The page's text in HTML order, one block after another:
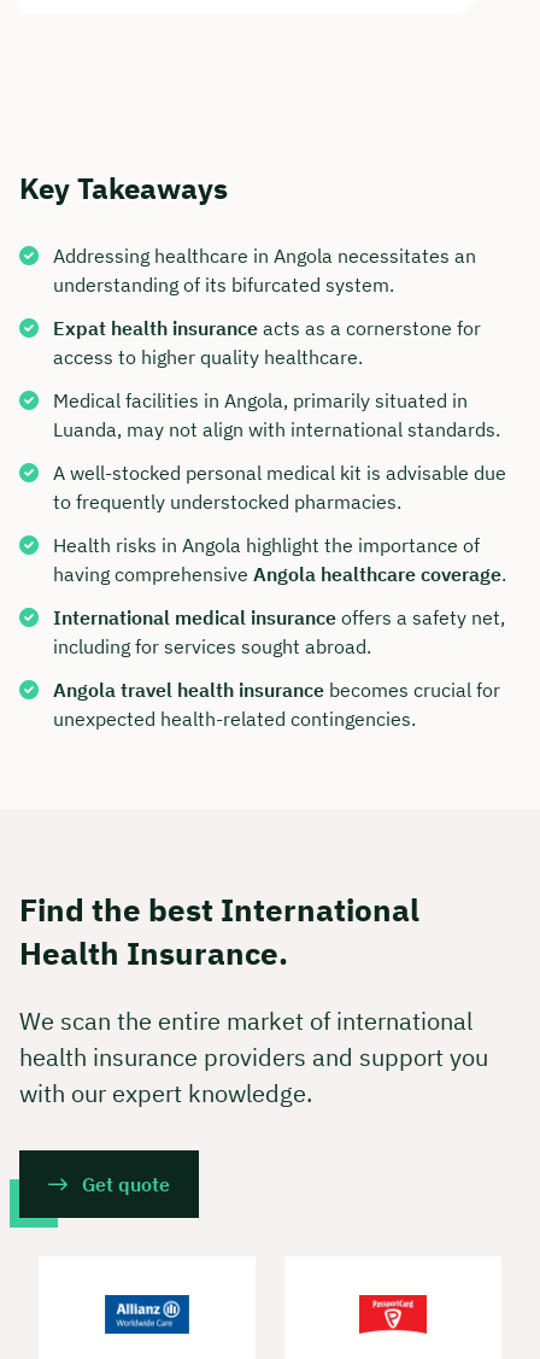
Key Takeaways
Addressing healthcare in Angola necessitates an
understanding of its bifurcated system.
Expat health insurance acts as a cornerstone for
access to higher quality healthcare.
Medical facilities in Angola, primarily situated in
Luanda, may not align with international standards.
A well-stocked personal medical kit is advisable due
to frequently understocked pharmacies.
Health risks in Angola highlight the importance of
having comprehensive Angola healthcare coverage.
International medical insurance offers a safety net,
including for services sought abroad.
Angola travel health insurance becomes crucial for
unexpected health-related contingencies.
Find the best International
Health Insurance.
We scan the entire market of international
health insurance providers and support you
with our expert knowledge.
Get quote